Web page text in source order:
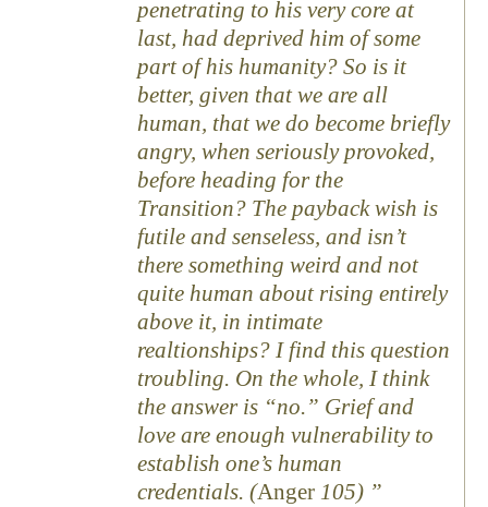
penetrating to his very core at
last, had deprived him of some
part of his humanity? So is it
better, given that we are all
human, that we do become briefly
angry, when seriously provoked,
before heading for the
Transition? The payback wish is
futile and senseless, and isn’t
there something weird and not
quite human about rising entirely
above it, in intimate
realtionships? I find this question
troubling. On the whole, I think
the answer is “no.” Grief and
love are enough vulnerability to
establish one’s human
credentials. (Anger105)